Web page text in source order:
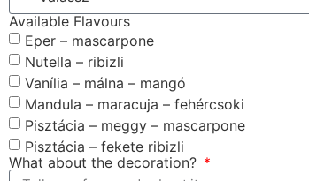
Available Flavours
Eper – mascarpone
Nutella – ribizli
Vanília – málna – mangó
Mandula – maracuja – fehércsoki
Pisztácia – meggy – mascarpone
Pisztácia – fekete ribizli
What about the decoration?